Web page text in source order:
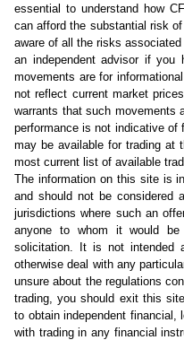
essential to understand how
can afford the substantial risk
aware of all the risks
an independent advisor if you
movements are for
not reflect current market
warrants that such movements
performance is not indicative
may be available for trading at
most current list of available
The information on this site is
and should not be considered
jurisdictions where such an
anyone to whom it would
solicitation. It is not intended
otherwise deal with any
unsure about the regulations
trading, you should exit this
to obtain independent financial,
with trading in any financial